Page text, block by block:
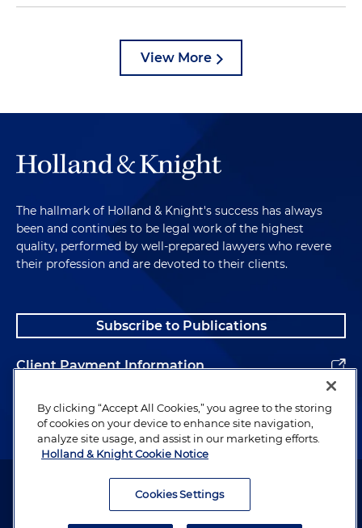
View More
The hallmark of Holland & Knight's success has always
been and continues to be legal work of the highest
quality, performed by well-prepared lawyers who revere
their profession and are devoted to their clients.
Subscribe to Publications
Client Payment Information
Alumni
Attorney Advertising. Copyright © 1996–2026 Holland & Knight LLP.
By clicking “Accept All Cookies,” you agree to the storing
of cookies on your device to enhance site navigation,
analyze site usage, and assist in our marketing efforts.
Holland & Knight Cookie Notice
Cookies Settings